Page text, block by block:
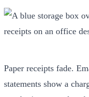
Paper receipts fade.
statements show a